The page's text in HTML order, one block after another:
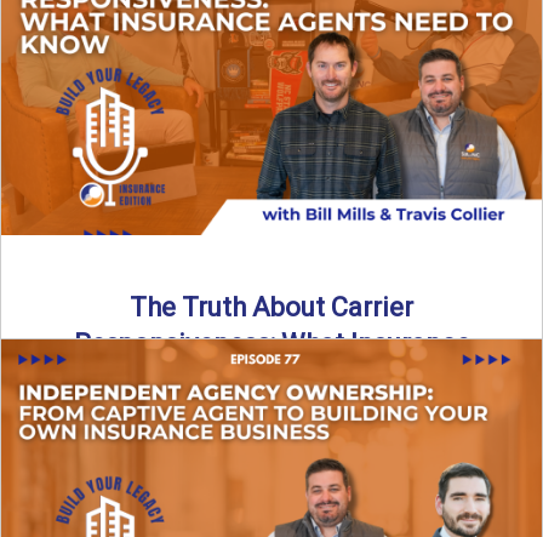
The Truth About Carrier
Responsiveness: What Insurance
Agents Need to Know
In this episode of Build Your Legacy: Insurance Edition, we
dive into a critical topic that impacts every ...
Read More→